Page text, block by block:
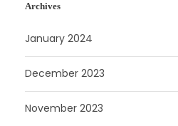
Archives
January 2024
December 2023
November 2023